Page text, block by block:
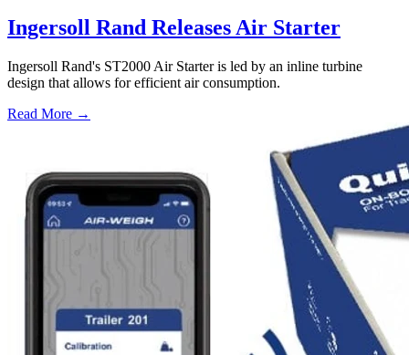
Ingersoll Rand Releases Air Starter
Ingersoll Rand's ST2000 Air Starter is led by an inline turbine
design that allows for efficient air consumption.
Read More →